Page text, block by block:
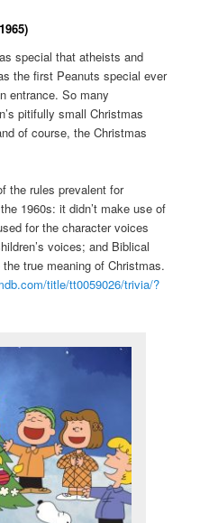
special that atheists and
the first Peanuts special ever
entrance. So many
pitifully small Christmas
of course, the Christmas
the rules prevalent for
1960s: it didn’t make use of
for the character voices
voices; and Biblical
true meaning of Christmas.
title/tt0059026/trivia/?